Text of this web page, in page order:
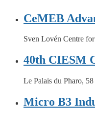
CeMEB
Sven Lovén Centre
40th CIESM
Le Palais du Pharo,
Micro B3